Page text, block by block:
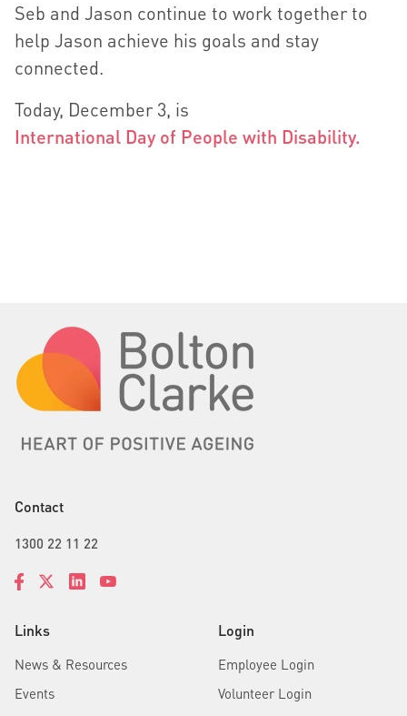
Seb and Jason continue to work together to
help Jason achieve his goals and stay
connected.
Today, December 3, is
International Day of People with Disability.
Links
News & Resources
Events
Login
Employee Login
Volunteer Login
Contact
1300 22 11 22